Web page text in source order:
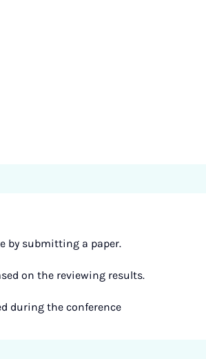
by submitting a paper.
on the reviewing results.
during the conference